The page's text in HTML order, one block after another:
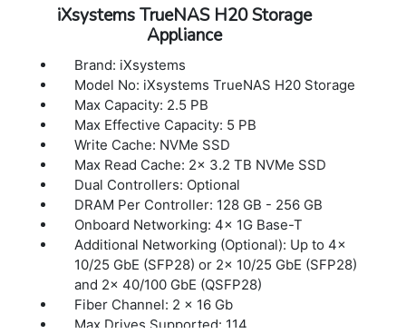
iXsystems TrueNAS H20 Storage
Appliance
Brand: iXsystems
Model No: iXsystems TrueNAS H20 Storage
Max Capacity: 2.5 PB
Max Effective Capacity: 5 PB
Write Cache: NVMe SSD
Max Read Cache: 2x 3.2 TB NVMe SSD
Dual Controllers: Optional
DRAM Per Controller: 128 GB - 256 GB
Onboard Networking: 4x 1G Base-T
Additional Networking (Optional): Up to 4x
10/25 GbE (SFP28) or 2x 10/25 GbE (SFP28)
and 2x 40/100 GbE (QSFP28)
Fiber Channel: 2 x 16 Gb
Max Drives Supported: 114